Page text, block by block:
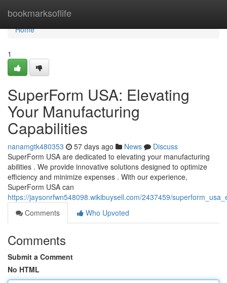
bookmarksoflife
Home
Home
1
SuperForm USA: Elevating
Your Manufacturing
Capabilities
nanamgtk480353 57 days ago News
Discuss
SuperForm USA are dedicated to elevating your manufacturing
abilities . We provide innovative solutions designed to optimize
efficiency and minimize expenses . With our experience,
SuperForm USA can
https://jaysonrfwn548098.wikibuysell.com/2437459/
Comments
Who Upvoted
Comments
Submit a Comment
No HTML